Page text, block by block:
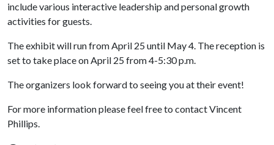
include various interactive leadership and personal growth
activities for guests.
The exhibit will run from April 25 until May 4. The reception is
set to take place on April 25 from 4-5:30 p.m.
The organizers look forward to seeing you at their event!
For more information please feel free to contact Vincent
Phillips.